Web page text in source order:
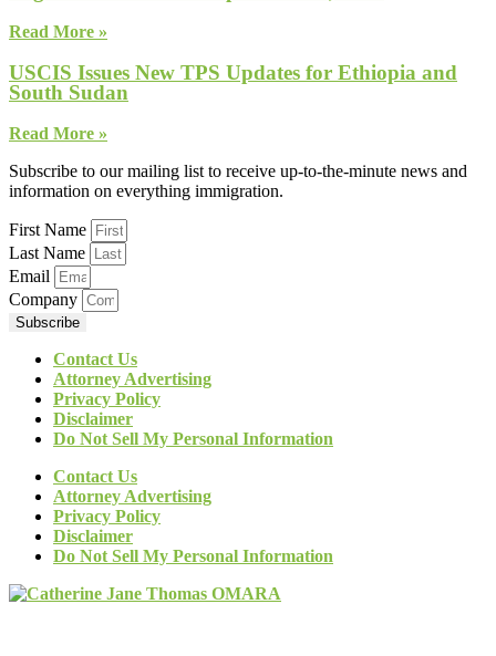
Read More »
USCIS Issues New TPS Updates for Ethiopia and
South Sudan
Read More »
Subscribe to our mailing list to receive up-to-the-minute news and
information on everything immigration.
First Name
Last Name
Email
Company
Subscribe
Contact Us
Attorney Advertising
Privacy Policy
Disclaimer
Do Not Sell My Personal Information
Contact Us
Attorney Advertising
Privacy Policy
Disclaimer
Do Not Sell My Personal Information